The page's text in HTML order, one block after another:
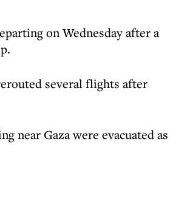
on Wednesday after a
several flights after
near Gaza were evacuated as